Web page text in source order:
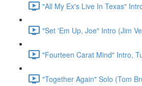
"All My Ex's Live In Texas"
"Set 'Em Up, Joe" Intro (Jim
"Fourteen Carat Mind" Intro,
"Together Again" Solo (Tom